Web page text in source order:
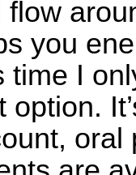
you
time I
option.